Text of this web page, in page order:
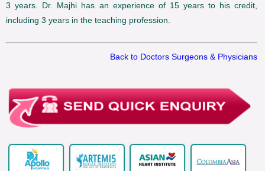
3 years. Dr. Majhi has an experience of 15 years to his credit,
including 3 years in the teaching profession.
Back to Doctors Surgeons & Physicians